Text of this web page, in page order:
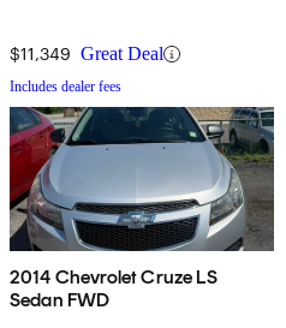
$11,349 Great Deal
Includes dealer fees
2014 Chevrolet Cruze LS
Sedan FWD